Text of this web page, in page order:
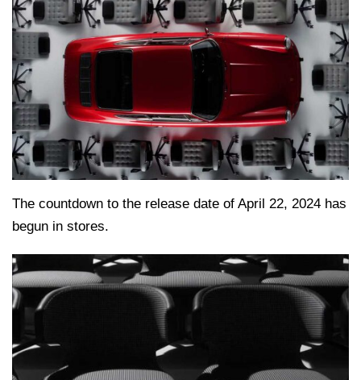
The countdown to the release date of April 22, 2024 has
begun in stores.